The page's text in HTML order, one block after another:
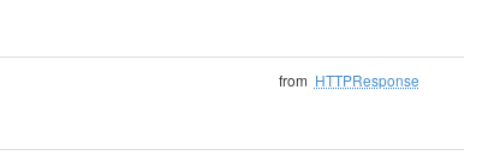
from HTTPResponse